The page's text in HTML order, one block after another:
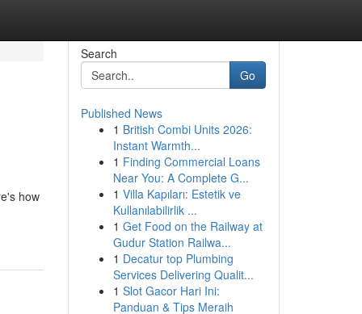
how
Search
Go
Published News
1 British Combi Units 2026:
Instant Warmth...
1 Finding Commercial Loans
Near You: A Complete G...
1 Villa Kapıları: Estetik ve
Kullanılabilirlik ...
1 Get Food on the Railway at
Gudur Station Railwa...
1 Decatur top Plumbing
Services Delivering Qualit...
1 Slot Gacor Hari Ini:
Panduan & Tips Meraih